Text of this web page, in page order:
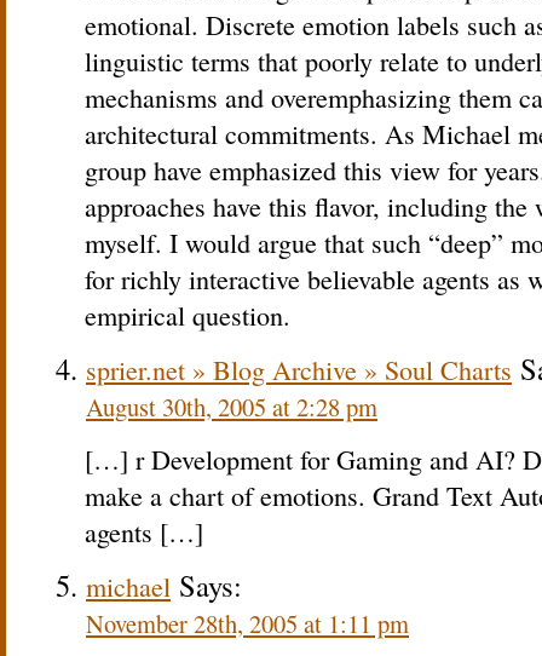
emotional. Discrete emotion labels such
linguistic terms that poorly relate to
mechanisms and overemphasizing them
architectural commitments. As Michael
group have emphasized this view for
approaches have this flavor, including
myself. I would argue that such “deep”
for richly interactive believable agents as
empirical question.
sprier.net » Blog Archive » Soul Charts
August 30th, 2005 at 2:28 pm
[…] r Development for Gaming and AI?
make a chart of emotions. Grand Text
agents […]
michael Says:
November 28th, 2005 at 1:11 pm